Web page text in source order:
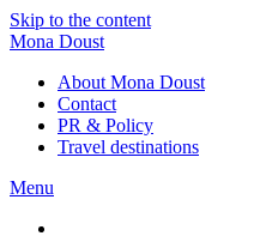
Skip to the content
Mona Doust
About Mona Doust
Contact
PR & Policy
Travel destinations
Menu